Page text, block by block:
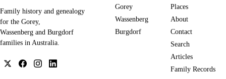
Family history and genealogy
for the Gorey,
Wassenberg and Burgdorf
families in Australia.
Gorey
Wassenberg
Burgdorf
Places
About
Contact
Search
Articles
Family Records